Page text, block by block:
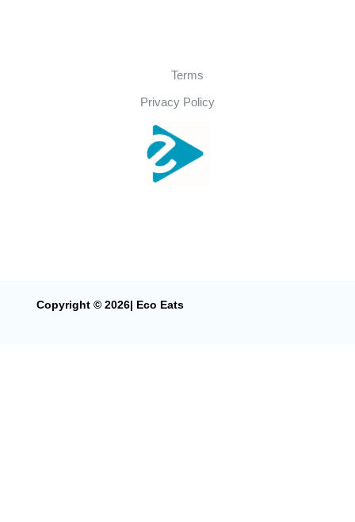
Terms
Privacy Policy
Copyright © 2026| Eco Eats